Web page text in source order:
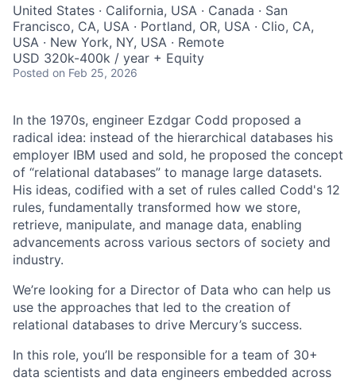
United States · California, USA · Canada · San
Francisco, CA, USA · Portland, OR, USA · Clio, CA,
USA · New York, NY, USA · Remote
USD 320k-400k / year + Equity
Posted on Feb 25, 2026
In the 1970s, engineer Ezdgar Codd proposed a
radical idea: instead of the hierarchical databases his
employer IBM used and sold, he proposed the concept
of “relational databases” to manage large datasets.
His ideas, codified with a set of rules called Codd's 12
rules, fundamentally transformed how we store,
retrieve, manipulate, and manage data, enabling
advancements across various sectors of society and
industry.
We’re looking for a Director of Data who can help us
use the approaches that led to the creation of
relational databases to drive Mercury’s success.
In this role, you’ll be responsible for a team of 30+
data scientists and data engineers embedded across